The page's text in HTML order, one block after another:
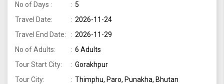
No of Days :
5
Travel Date:
2026-11-24
Travel End Date:
2026-11-29
No of Adults:
6 Adults
Tour Start City:
Gorakhpur
Tour City:
Thimphu, Paro, Punakha, Bhutan